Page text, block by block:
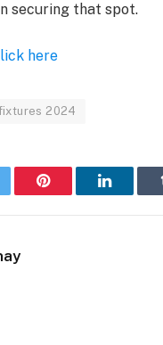
securing that spot.
here
2024
Pinterest LinkedIn